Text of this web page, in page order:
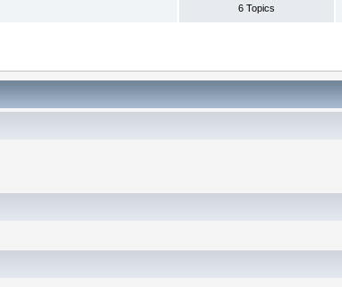
6 Topics